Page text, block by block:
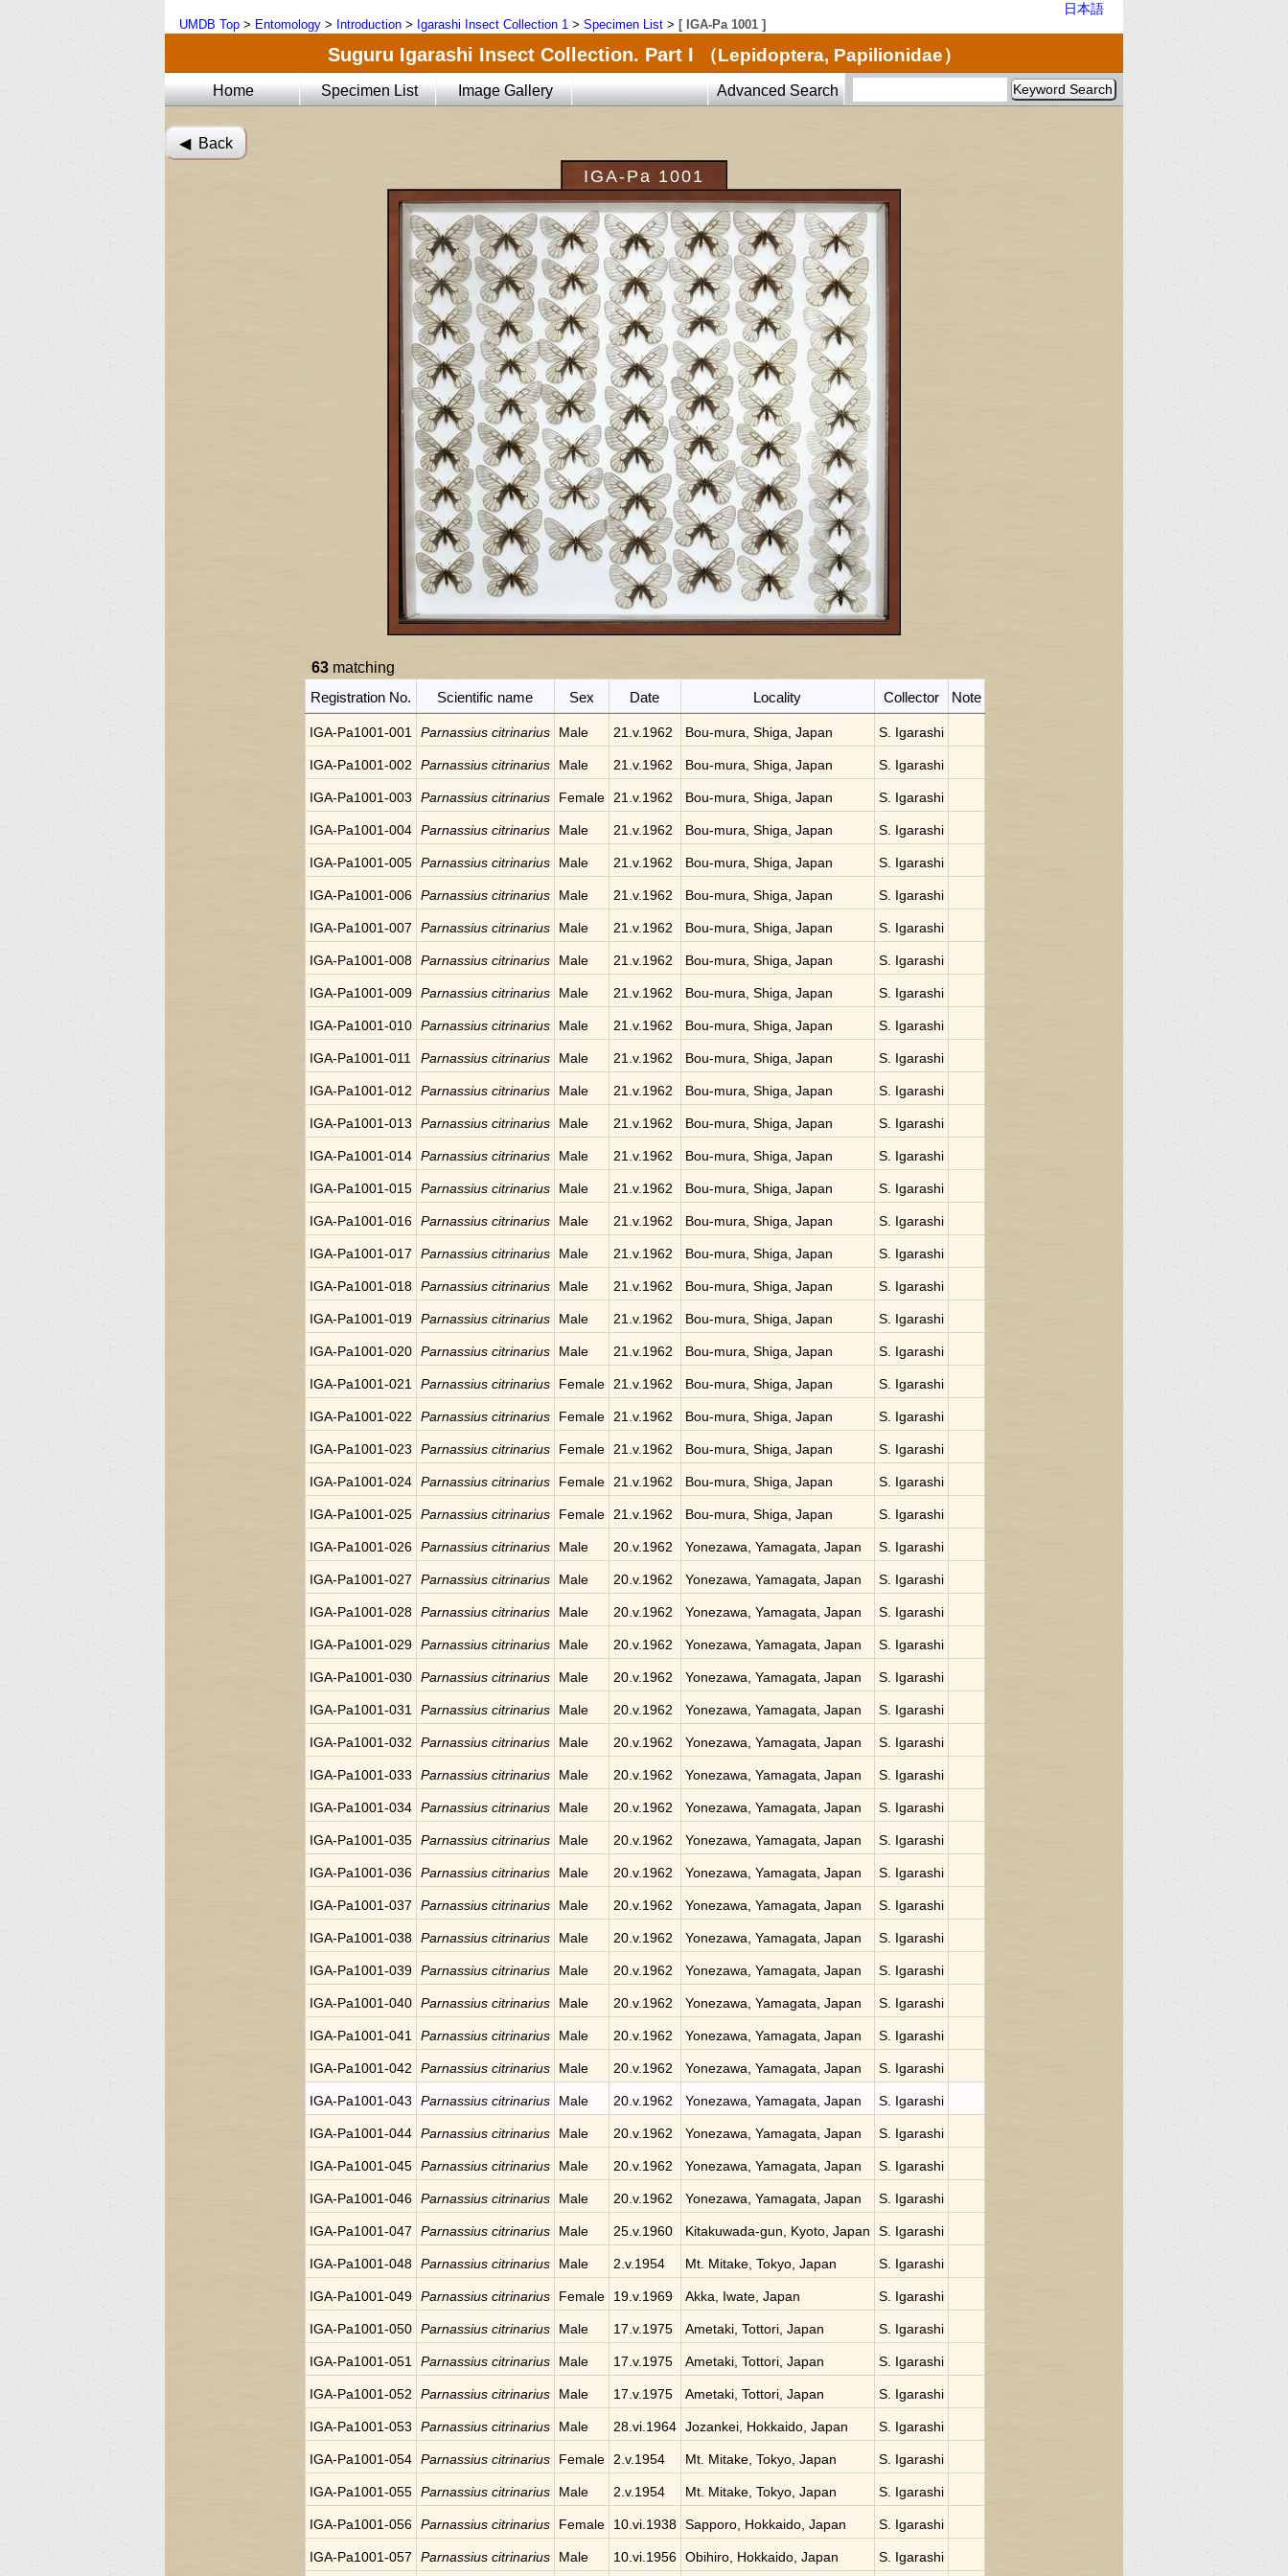
日本語
UMDB Top > Entomology > Introduction > Igarashi Insect Collection 1 > Specimen List > [ IGA-Pa 1001 ]
Suguru Igarashi Insect Collection. Part I （Lepidoptera, Papilionidae）
Home Specimen List Image Gallery Advanced Search
◀︎ Back
IGA-Pa 1001
63matching
Registration No.
Scientific name Sex Date Locality Collector Note
IGA-Pa1001-001 Parnassius citrinarius Male 21.v.1962 Bou-mura, Shiga, Japan S. Igarashi
IGA-Pa1001-002 Parnassius citrinarius Male 21.v.1962 Bou-mura, Shiga, Japan S. Igarashi
IGA-Pa1001-003 Parnassius citrinarius Female 21.v.1962 Bou-mura, Shiga, Japan S. Igarashi
IGA-Pa1001-004 Parnassius citrinarius Male 21.v.1962 Bou-mura, Shiga, Japan S. Igarashi
IGA-Pa1001-005 Parnassius citrinarius Male 21.v.1962 Bou-mura, Shiga, Japan S. Igarashi
IGA-Pa1001-006 Parnassius citrinarius Male 21.v.1962 Bou-mura, Shiga, Japan S. Igarashi
IGA-Pa1001-007 Parnassius citrinarius Male 21.v.1962 Bou-mura, Shiga, Japan S. Igarashi
IGA-Pa1001-008 Parnassius citrinarius Male 21.v.1962 Bou-mura, Shiga, Japan S. Igarashi
IGA-Pa1001-009 Parnassius citrinarius Male 21.v.1962 Bou-mura, Shiga, Japan S. Igarashi
IGA-Pa1001-010 Parnassius citrinarius Male 21.v.1962 Bou-mura, Shiga, Japan S. Igarashi
IGA-Pa1001-011 Parnassius citrinarius Male 21.v.1962 Bou-mura, Shiga, Japan S. Igarashi
IGA-Pa1001-012 Parnassius citrinarius Male 21.v.1962 Bou-mura, Shiga, Japan S. Igarashi
IGA-Pa1001-013 Parnassius citrinarius Male 21.v.1962 Bou-mura, Shiga, Japan S. Igarashi
IGA-Pa1001-014 Parnassius citrinarius Male 21.v.1962 Bou-mura, Shiga, Japan S. Igarashi
IGA-Pa1001-015 Parnassius citrinarius Male 21.v.1962 Bou-mura, Shiga, Japan S. Igarashi
IGA-Pa1001-016 Parnassius citrinarius Male 21.v.1962 Bou-mura, Shiga, Japan S. Igarashi
IGA-Pa1001-017 Parnassius citrinarius Male 21.v.1962 Bou-mura, Shiga, Japan S. Igarashi
IGA-Pa1001-018 Parnassius citrinarius Male 21.v.1962 Bou-mura, Shiga, Japan S. Igarashi
IGA-Pa1001-019 Parnassius citrinarius Male 21.v.1962 Bou-mura, Shiga, Japan S. Igarashi
IGA-Pa1001-020 Parnassius citrinarius Male 21.v.1962 Bou-mura, Shiga, Japan S. Igarashi
IGA-Pa1001-021 Parnassius citrinarius Female 21.v.1962 Bou-mura, Shiga, Japan S. Igarashi
IGA-Pa1001-022 Parnassius citrinarius Female 21.v.1962 Bou-mura, Shiga, Japan S. Igarashi
IGA-Pa1001-023 Parnassius citrinarius Female 21.v.1962 Bou-mura, Shiga, Japan S. Igarashi
IGA-Pa1001-024 Parnassius citrinarius Female 21.v.1962 Bou-mura, Shiga, Japan S. Igarashi
IGA-Pa1001-025 Parnassius citrinarius Female 21.v.1962 Bou-mura, Shiga, Japan S. Igarashi
IGA-Pa1001-026 Parnassius citrinarius Male 20.v.1962 Yonezawa, Yamagata, Japan S. Igarashi
IGA-Pa1001-027 Parnassius citrinarius Male 20.v.1962 Yonezawa, Yamagata, Japan S. Igarashi
IGA-Pa1001-028 Parnassius citrinarius Male 20.v.1962 Yonezawa, Yamagata, Japan S. Igarashi
IGA-Pa1001-029 Parnassius citrinarius Male 20.v.1962 Yonezawa, Yamagata, Japan S. Igarashi
IGA-Pa1001-030 Parnassius citrinarius Male 20.v.1962 Yonezawa, Yamagata, Japan S. Igarashi
IGA-Pa1001-031 Parnassius citrinarius Male 20.v.1962 Yonezawa, Yamagata, Japan S. Igarashi
IGA-Pa1001-032 Parnassius citrinarius Male 20.v.1962 Yonezawa, Yamagata, Japan S. Igarashi
IGA-Pa1001-033 Parnassius citrinarius Male 20.v.1962 Yonezawa, Yamagata, Japan S. Igarashi
IGA-Pa1001-034 Parnassius citrinarius Male 20.v.1962 Yonezawa, Yamagata, Japan S. Igarashi
IGA-Pa1001-035 Parnassius citrinarius Male 20.v.1962 Yonezawa, Yamagata, Japan S. Igarashi
IGA-Pa1001-036 Parnassius citrinarius Male 20.v.1962 Yonezawa, Yamagata, Japan S. Igarashi
IGA-Pa1001-037 Parnassius citrinarius Male 20.v.1962 Yonezawa, Yamagata, Japan S. Igarashi
IGA-Pa1001-038 Parnassius citrinarius Male 20.v.1962 Yonezawa, Yamagata, Japan S. Igarashi
IGA-Pa1001-039 Parnassius citrinarius Male 20.v.1962 Yonezawa, Yamagata, Japan S. Igarashi
IGA-Pa1001-040 Parnassius citrinarius Male 20.v.1962 Yonezawa, Yamagata, Japan S. Igarashi
IGA-Pa1001-041 Parnassius citrinarius Male 20.v.1962 Yonezawa, Yamagata, Japan S. Igarashi
IGA-Pa1001-042 Parnassius citrinarius Male 20.v.1962 Yonezawa, Yamagata, Japan S. Igarashi
IGA-Pa1001-043 Parnassius citrinarius Male 20.v.1962 Yonezawa, Yamagata, Japan S. Igarashi
IGA-Pa1001-044 Parnassius citrinarius Male 20.v.1962 Yonezawa, Yamagata, Japan S. Igarashi
IGA-Pa1001-045 Parnassius citrinarius Male 20.v.1962 Yonezawa, Yamagata, Japan S. Igarashi
IGA-Pa1001-046 Parnassius citrinarius Male 20.v.1962 Yonezawa, Yamagata, Japan S. Igarashi
IGA-Pa1001-047 Parnassius citrinarius Male 25.v.1960 Kitakuwada-gun, Kyoto, Japan S. Igarashi
IGA-Pa1001-048 Parnassius citrinarius Male 2.v.1954 Mt. Mitake, Tokyo, Japan S. Igarashi
IGA-Pa1001-049 Parnassius citrinarius Female 19.v.1969 Akka, Iwate, Japan S. Igarashi
IGA-Pa1001-050 Parnassius citrinarius Male 17.v.1975 Ametaki, Tottori, Japan S. Igarashi
IGA-Pa1001-051 Parnassius citrinarius Male 17.v.1975 Ametaki, Tottori, Japan S. Igarashi
IGA-Pa1001-052 Parnassius citrinarius Male 17.v.1975 Ametaki, Tottori, Japan S. Igarashi
IGA-Pa1001-053 Parnassius citrinarius Male 28.vi.1964 Jozankei, Hokkaido, Japan S. Igarashi
IGA-Pa1001-054 Parnassius citrinarius Female 2.v.1954 Mt. Mitake, Tokyo, Japan S. Igarashi
IGA-Pa1001-055 Parnassius citrinarius Male 2.v.1954 Mt. Mitake, Tokyo, Japan S. Igarashi
IGA-Pa1001-056 Parnassius citrinarius Female 10.vi.1938 Sapporo, Hokkaido, Japan S. Igarashi
IGA-Pa1001-057 Parnassius citrinarius Male 10.vi.1956 Obihiro, Hokkaido, Japan S. Igarashi